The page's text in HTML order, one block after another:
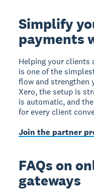
Simplify
payments
Helping your clients
is one of the
flow and strengthen
Xero, the setup is
is automatic, and
for every client
Join the partner
FAQs on
gateways